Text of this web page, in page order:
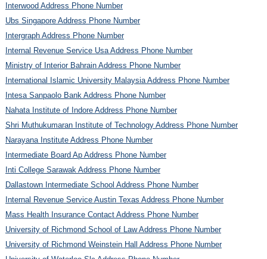
Interwood Address Phone Number
Ubs Singapore Address Phone Number
Intergraph Address Phone Number
Internal Revenue Service Usa Address Phone Number
Ministry of Interior Bahrain Address Phone Number
International Islamic University Malaysia Address Phone Number
Intesa Sanpaolo Bank Address Phone Number
Nahata Institute of Indore Address Phone Number
Shri Muthukumaran Institute of Technology Address Phone Number
Narayana Institute Address Phone Number
Intermediate Board Ap Address Phone Number
Inti College Sarawak Address Phone Number
Dallastown Intermediate School Address Phone Number
Internal Revenue Service Austin Texas Address Phone Number
Mass Health Insurance Contact Address Phone Number
University of Richmond School of Law Address Phone Number
University of Richmond Weinstein Hall Address Phone Number